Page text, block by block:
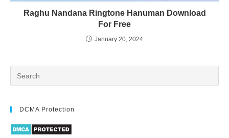
Raghu Nandana Ringtone Hanuman Download
For Free
January 20, 2024
DCMA Protection